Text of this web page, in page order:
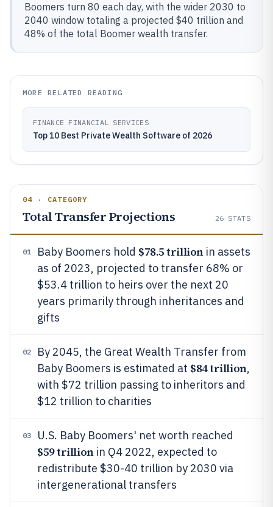
Boomers turn 80 each day, with the wider 2030 to
2040 window totaling a projected $40 trillion and
48% of the total Boomer wealth transfer.
MORE RELATED READING
FINANCE FINANCIAL SERVICES
Top 10 Best Private Wealth Software of 2026
04 · CATEGORY
Total Transfer Projections 26 STATS
01 Baby Boomers hold $78.5 trillionin assets
as of 2023, projected to transfer 68% or
$53.4 trillion to heirs over the next 20
years primarily through inheritances and
gifts
02
By 2045, the Great Wealth Transfer from
Baby Boomers is estimated at $84 trillion,
with $72 trillion passing to inheritors and
$12 trillion to charities
03 U.S. Baby Boomers' net worth reached
$59 trillionin Q4 2022, expected to
redistribute $30-40 trillion by 2030 via
intergenerational transfers